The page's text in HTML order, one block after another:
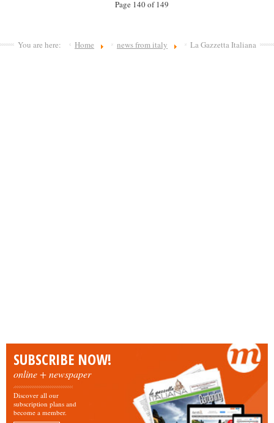
Page 140 of 149
You are here: Home news from italy La Gazzetta Italiana
SUBSCRIBE NOW!
online + newspaper
Discover all our
subscription plans and
become a member.